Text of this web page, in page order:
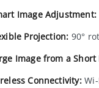
Image Adjustment:
Projection: 90°
Image from a Short
Connectivity:Wi-